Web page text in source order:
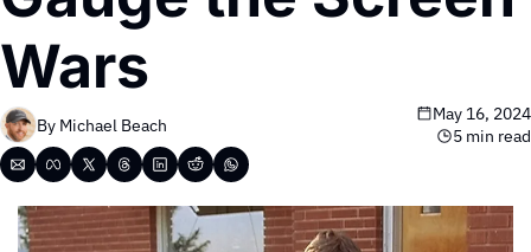
Wars
By Michael Beach
May 16, 2024
5 min read